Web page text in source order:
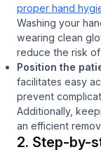
proper hand
Washing your
wearing clean
reduce the risk
Position the
facilitates easy
prevent
Additionally,
an efficient
2. Step-by-